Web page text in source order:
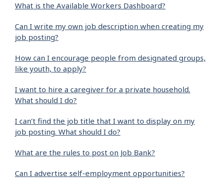
What is the Available Workers Dashboard?
Can I write my own job description when creating my
job posting?
How can I encourage people from designated groups,
like youth, to apply?
I want to hire a caregiver for a private household.
What should I do?
I can’t find the job title that I want to display on my
job posting. What should I do?
What are the rules to post on Job Bank?
Can I advertise self-employment opportunities?